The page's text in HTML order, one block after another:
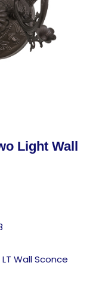
Light Wall
Wall Sconce